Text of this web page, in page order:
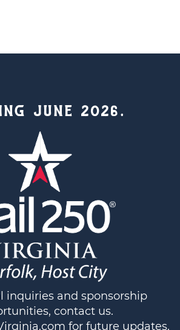
JUNE 2026.
inquiries and sponsorship
contact us.
for future updates.